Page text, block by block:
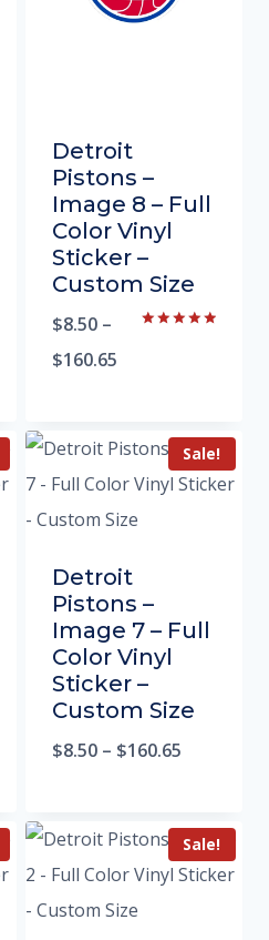
Detroit
Pistons –
Image 8 – Full
Color Vinyl
Sticker –
Custom Size
$8.50 –
$160.65
Sale!
Detroit
Pistons –
Image 7 – Full
Color Vinyl
Sticker –
Custom Size
$8.50 – $160.65
Sale!